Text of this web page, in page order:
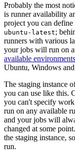
Probably the most
is runner availability
project you can
ubuntu-latest;
runners with various
your jobs will run on
available environments
Ubuntu, Windows
The staging instance
you can use like this.
you can't specify
run on any available
and your jobs will
changed at some
the staging instance,
run.